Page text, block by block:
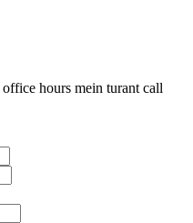
hours mein turant call